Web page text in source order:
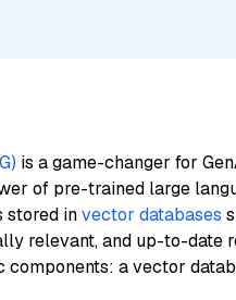
is a game-changer for
of pre-trained large
stored invector databases
relevant, and up-to-date
a vector